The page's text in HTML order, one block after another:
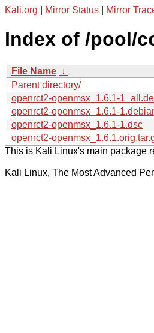
Kali.org Mirror Status Mirror
Index of /pool/
File Name ↓
Parent directory/
openrct2-openmsx_1.6.1-
openrct2-openmsx_1.6.1-
openrct2-openmsx_1.6.1-1.dsc
openrct2-
This is Kali Linux's main package
Kali Linux, The Most Advanced